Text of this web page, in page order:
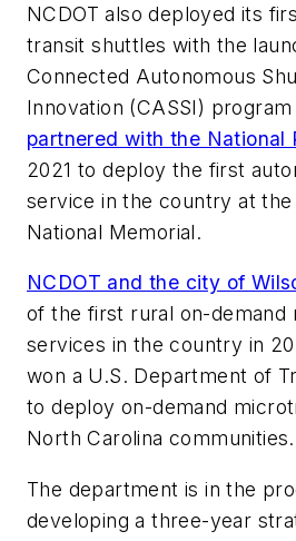
NCDOT also deployed its
transit shuttles with the
Connected Autonomous
Innovation (CASSI)
partnered with the National
2021 to deploy the first
service in the country at
National Memorial.
NCDOT and the city of
of the first rural on-demand
services in the country in
won a U.S. Department of
to deploy on-demand
North Carolina communities.
The department is in the
developing a three-year